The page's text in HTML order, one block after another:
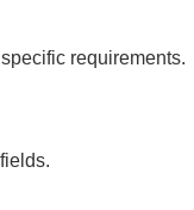
requirements.